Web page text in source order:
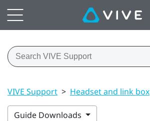
VIVE Support > Headset and link box
Guide Downloads